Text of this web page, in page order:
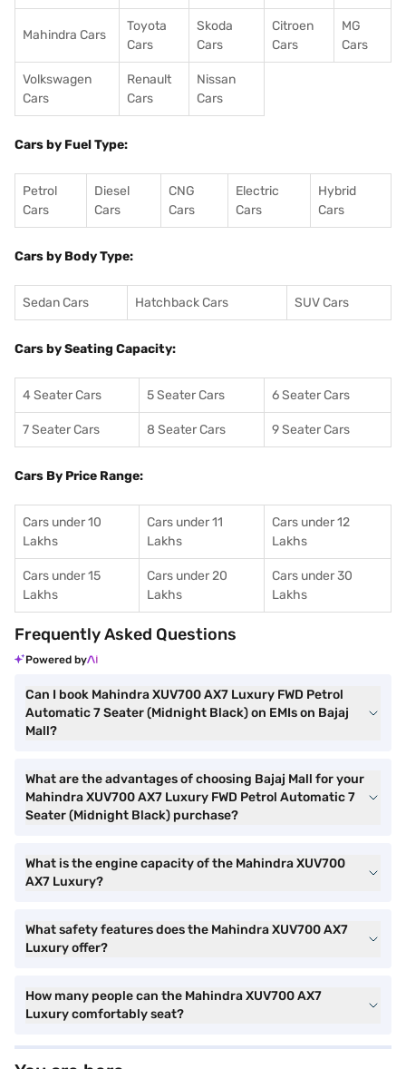
Mahindra Cars
Toyota
Cars
Skoda
Cars
Citroen
Cars
MG
Cars
Volkswagen
Cars
Renault
Cars
Nissan
Cars
Cars by Fuel Type:
Petrol
Cars
Diesel
Cars
CNG
Cars
Electric
Cars
Hybrid
Cars
Cars by Body Type:
Sedan Cars Hatchback Cars SUV Cars
Cars by Seating Capacity:
4 Seater Cars 5 Seater Cars 6 Seater Cars
7 Seater Cars 8 Seater Cars 9 Seater Cars
Cars By Price Range:
Cars under 10
Lakhs
Cars under 11
Lakhs
Cars under 12
Lakhs
Cars under 15
Lakhs
Cars under 20
Lakhs
Cars under 30
Lakhs
Frequently Asked Questions
Powered by
Can I book Mahindra XUV700 AX7 Luxury FWD Petrol
Automatic 7 Seater (Midnight Black) on EMIs on Bajaj
Mall?
What are the advantages of choosing Bajaj Mall for your
Mahindra XUV700 AX7 Luxury FWD Petrol Automatic 7
Seater (Midnight Black) purchase?
What is the engine capacity of the Mahindra XUV700
AX7 Luxury?
What safety features does the Mahindra XUV700 AX7
Luxury offer?
How many people can the Mahindra XUV700 AX7
Luxury comfortably seat?